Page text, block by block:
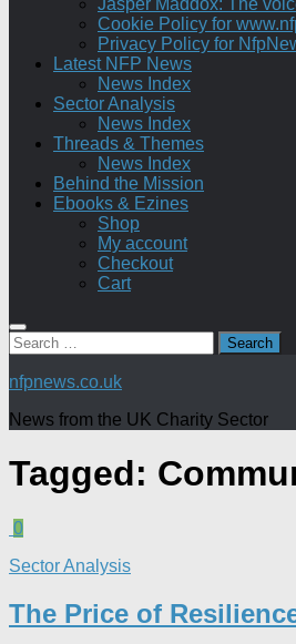
Jasper Maddox: The
Cookie Policy for
Privacy Policy for
Latest NFP News
News Index
Sector Analysis
News Index
Threads & Themes
News Index
Behind the Mission
Ebooks & Ezines
Shop
My account
Checkout
Cart
Search
for:
nfpnews.co.uk
News from the UK Charity Sector
Tagged:
0
Sector Analysis
The Price of